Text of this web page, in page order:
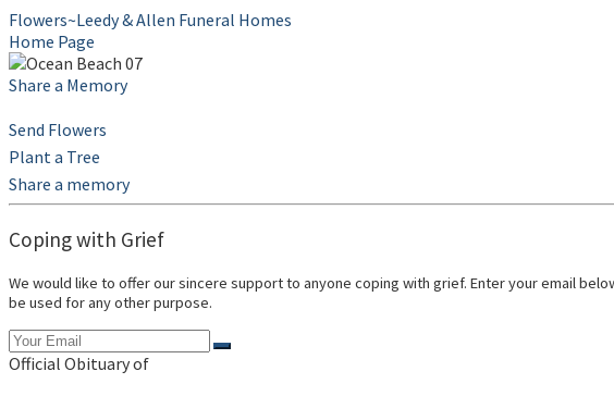
Flowers~Leedy & Allen Funeral Homes
Home Page
Share a Memory
Send Flowers
Plant a Tree
Share a memory
Coping with Grief
We would like to offer our sincere support to anyone coping with grief. Enter your email
be used for any other purpose.
Official Obituary of